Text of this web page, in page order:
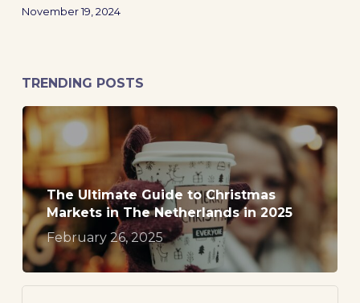
November 19, 2024
TRENDING POSTS
The Ultimate Guide to Christmas
Markets in The Netherlands in 2025
February 26, 2025